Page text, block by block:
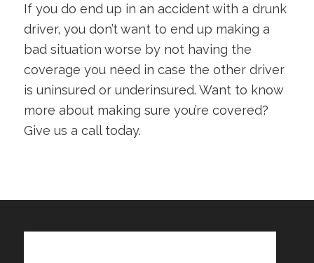
If you do end up in an accident with a drunk
driver, you don’t want to end up making a
bad situation worse by not having the
coverage you need in case the other driver
is uninsured or underinsured. Want to know
more about making sure you’re covered?
Give us a call today.